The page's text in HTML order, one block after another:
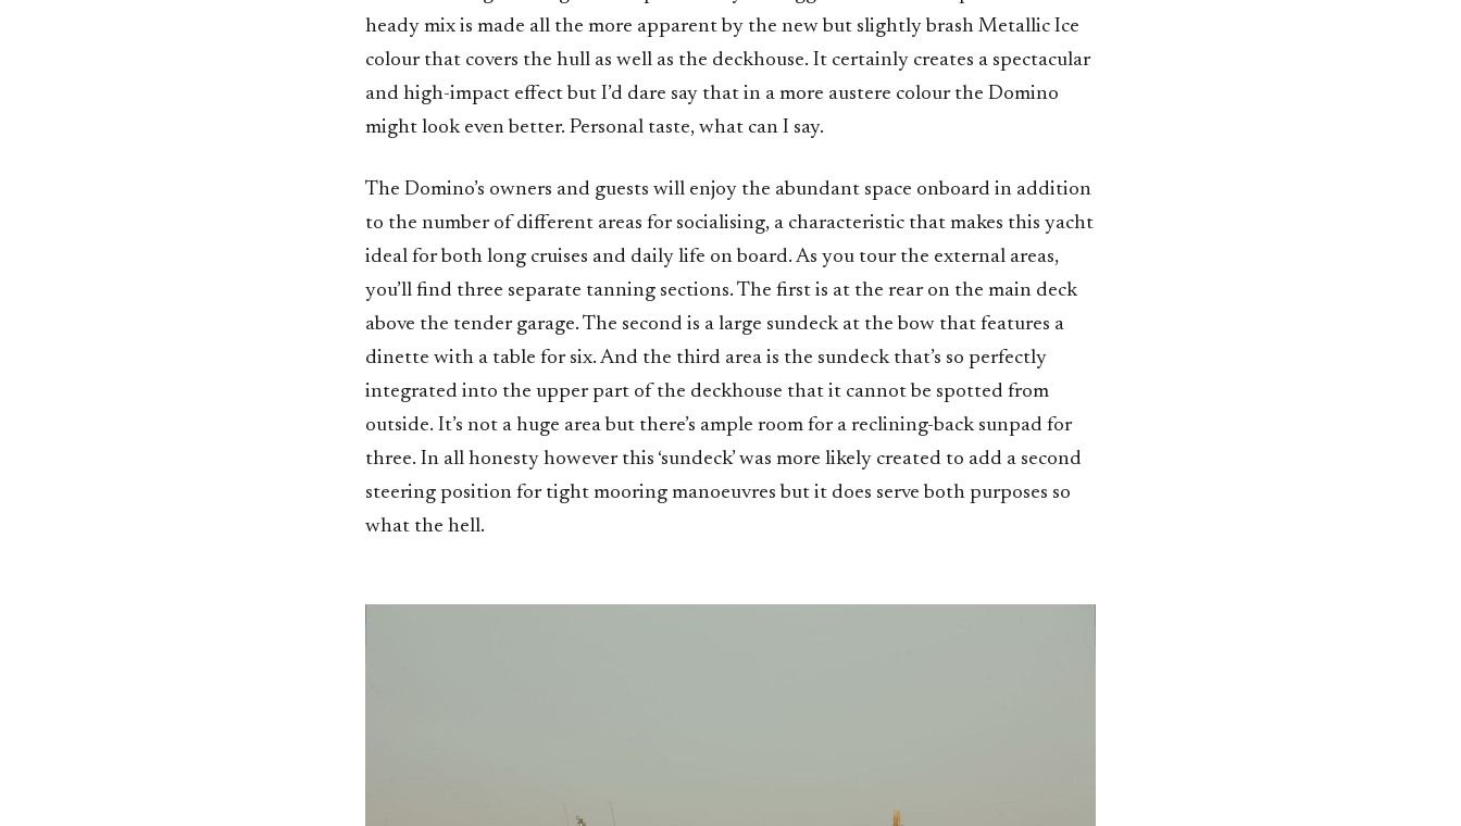
heady mix is made all the more apparent by the new but slightly brash Metallic Ice
colour that covers the hull as well as the deckhouse. It certainly creates a spectacular
and high-impact effect but I’d dare say that in a more austere colour the Domino
might look even better. Personal taste, what can I say.
The Domino’s owners and guests will enjoy the abundant space onboard in addition
to the number of different areas for socialising, a characteristic that makes this yacht
ideal for both long cruises and daily life on board. As you tour the external areas,
you’ll find three separate tanning sections. The first is at the rear on the main deck
above the tender garage. The second is a large sundeck at the bow that features a
dinette with a table for six. And the third area is the sundeck that’s so perfectly
integrated into the upper part of the deckhouse that it cannot be spotted from
outside. It’s not a huge area but there’s ample room for a reclining-back sunpad for
three. In all honesty however this ‘sundeck’ was more likely created to add a second
steering position for tight mooring manoeuvres but it does serve both purposes so
what the hell.